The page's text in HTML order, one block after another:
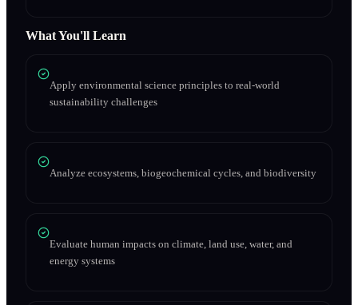
What You'll Learn
Apply environmental science principles to real-world
sustainability challenges
Analyze ecosystems, biogeochemical cycles, and biodiversity
Evaluate human impacts on climate, land use, water, and
energy systems